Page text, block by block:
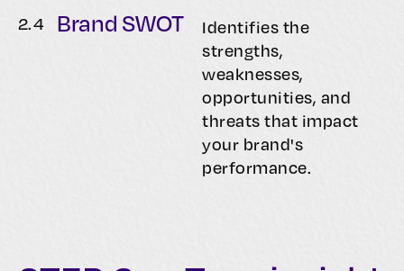
2.4 Brand SWOT
Identifies the
strengths,
weaknesses,
opportunities, and
threats that impact
your brand's
performance.